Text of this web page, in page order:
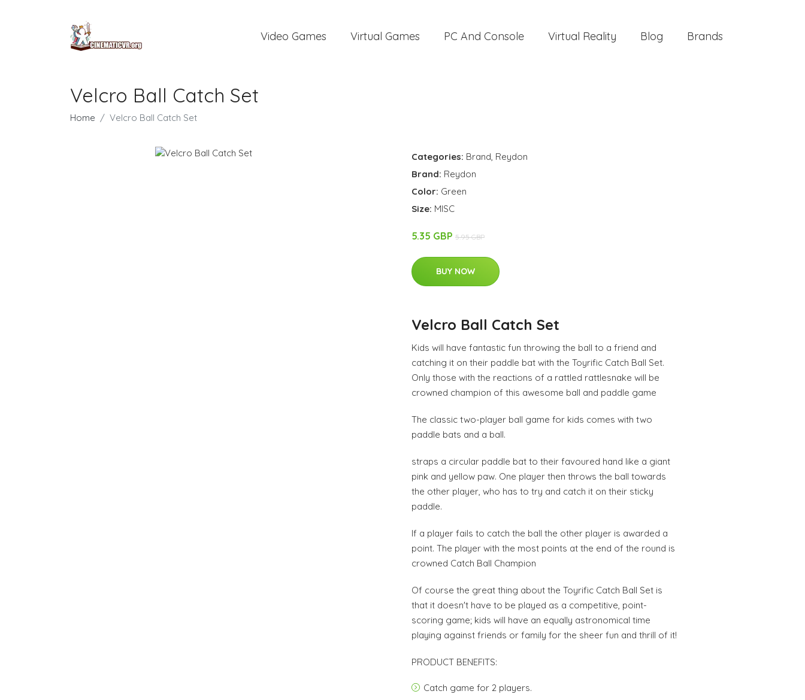
Video Games Virtual Games PC And Console Virtual Reality Blog Brands
Velcro Ball Catch Set
Home Velcro Ball Catch Set
Categories: Brand, Reydon
Brand: Reydon
Color: Green
Size: MISC
5.35 GBP 5.95 GBP
BUY NOW
Velcro Ball Catch Set
Kids will have fantastic fun throwing the ball to a friend and
catching it on their paddle bat with the Toyrific Catch Ball Set.
Only those with the reactions of a rattled rattlesnake will be
crowned champion of this awesome ball and paddle game
The classic two-player ball game for kids comes with two
paddle bats and a ball.
straps a circular paddle bat to their favoured hand like a giant
pink and yellow paw. One player then throws the ball towards
the other player, who has to try and catch it on their sticky
paddle.
If a player fails to catch the ball the other player is awarded a
point. The player with the most points at the end of the round is
crowned Catch Ball Champion
Of course the great thing about the Toyrific Catch Ball Set is
that it doesn't have to be played as a competitive, point-
scoring game; kids will have an equally astronomical time
playing against friends or family for the sheer fun and thrill of it!
PRODUCT BENEFITS:
Catch game for 2 players.